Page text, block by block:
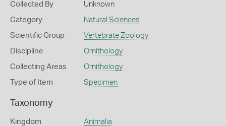
Collected By Unknown
Category Natural Sciences
Scientific Group Vertebrate Zoology
Discipline Ornithology
Collecting Areas Ornithology
Type of Item Specimen
Taxonomy
Kingdom Animalia